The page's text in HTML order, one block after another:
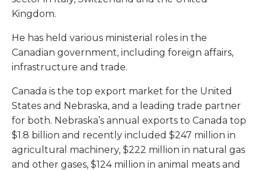
Kingdom.
He has held various ministerial roles in the
Canadian government, including foreign affairs,
infrastructure and trade.
Canada is the top export market for the United
States and Nebraska, and a leading trade partner
for both. Nebraska’s annual exports to Canada top
$1.8 billion and recently included $247 million in
agricultural machinery, $222 million in natural gas
and other gases, $124 million in animal meats and